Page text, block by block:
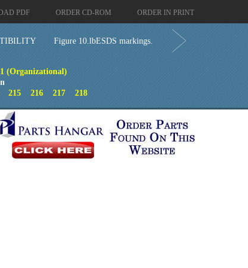
PDF ORDER CD-ROM ORDER IN PRINT
Figure 10.lbESDS markings.
(Organizational)
215 216 217 218